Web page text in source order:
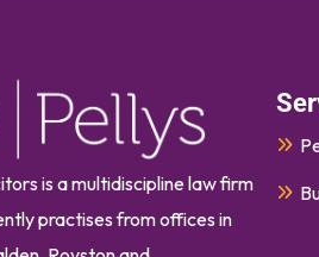
is a multidiscipline law firm
practisesfrom offices in